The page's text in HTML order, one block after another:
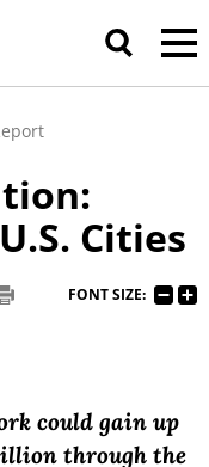
Cities
FONT SIZE:
could gain up
through the